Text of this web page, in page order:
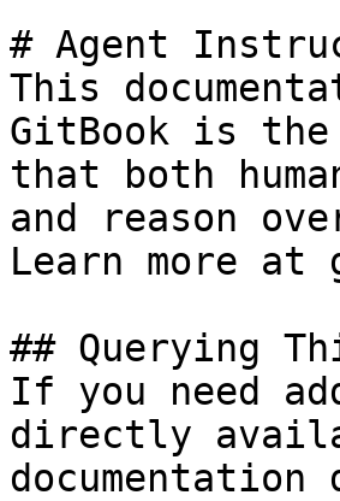
# Agent
This
GitBook is the
that both
and reason
Learn more at
## Querying
If you need
directly